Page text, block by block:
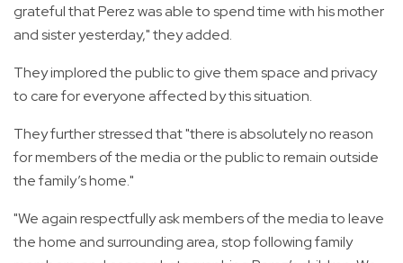
grateful that Perez was able to spend time with his mother
and sister yesterday," they added.
They implored the public to give them space and privacy
to care for everyone affected by this situation.
They further stressed that "there is absolutely no reason
for members of the media or the public to remain outside
the family’s home."
"We again respectfully ask members of the media to leave
the home and surrounding area, stop following family